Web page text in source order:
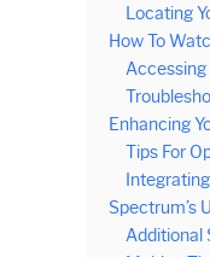
Locating
How To
Enhancing
Tips For
Spectrum’s
Additional